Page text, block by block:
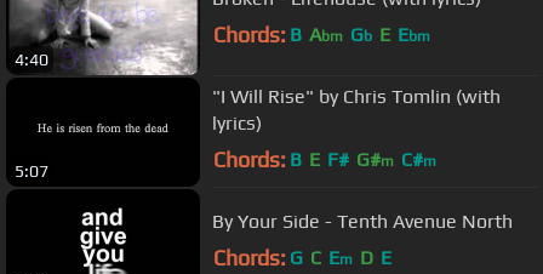
4:40
Chords: B Abm Gb E Ebm
5:07
"I Will Rise" by Chris Tomlin (with
lyrics)
Chords: B E F# G#m C#m
By Your Side - Tenth Avenue North
Chords: G C Em D E